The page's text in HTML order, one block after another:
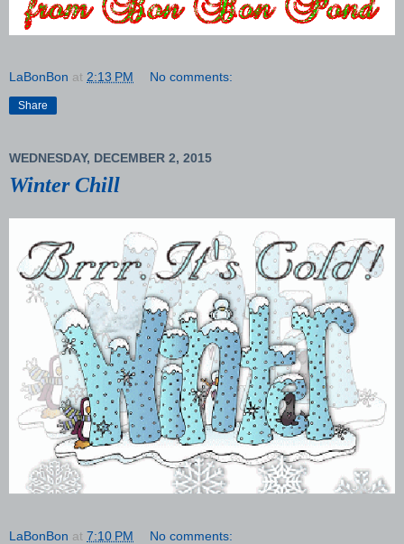
LaBonBon at 2:13 PM No comments:
Share
WEDNESDAY, DECEMBER 2, 2015
Winter Chill
LaBonBon at 7:10 PM No comments: